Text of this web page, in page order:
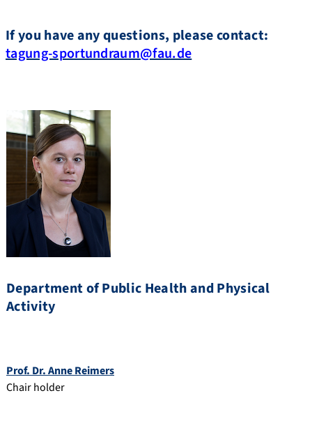
If you have any questions, please contact:
tagung-sportundraum@fau.de
Department of Public Health and Physical
Activity
Prof. Dr. Anne Reimers
Chair holder